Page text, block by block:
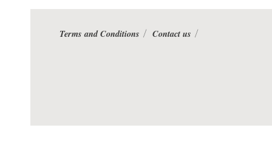
Terms and Conditions Contact us